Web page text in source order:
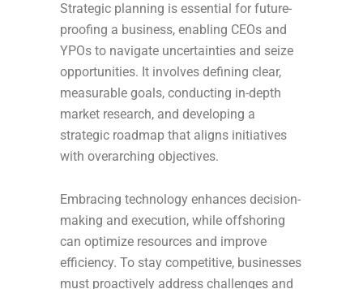
Strategic planning is essential for future-
proofing a business, enabling CEOs and
YPOs to navigate uncertainties and seize
opportunities. It involves defining clear,
measurable goals, conducting in-depth
market research, and developing a
strategic roadmap that aligns initiatives
with overarching objectives.
Embracing technology enhances decision-
making and execution, while offshoring
can optimize resources and improve
efficiency. To stay competitive, businesses
must proactively address challenges and